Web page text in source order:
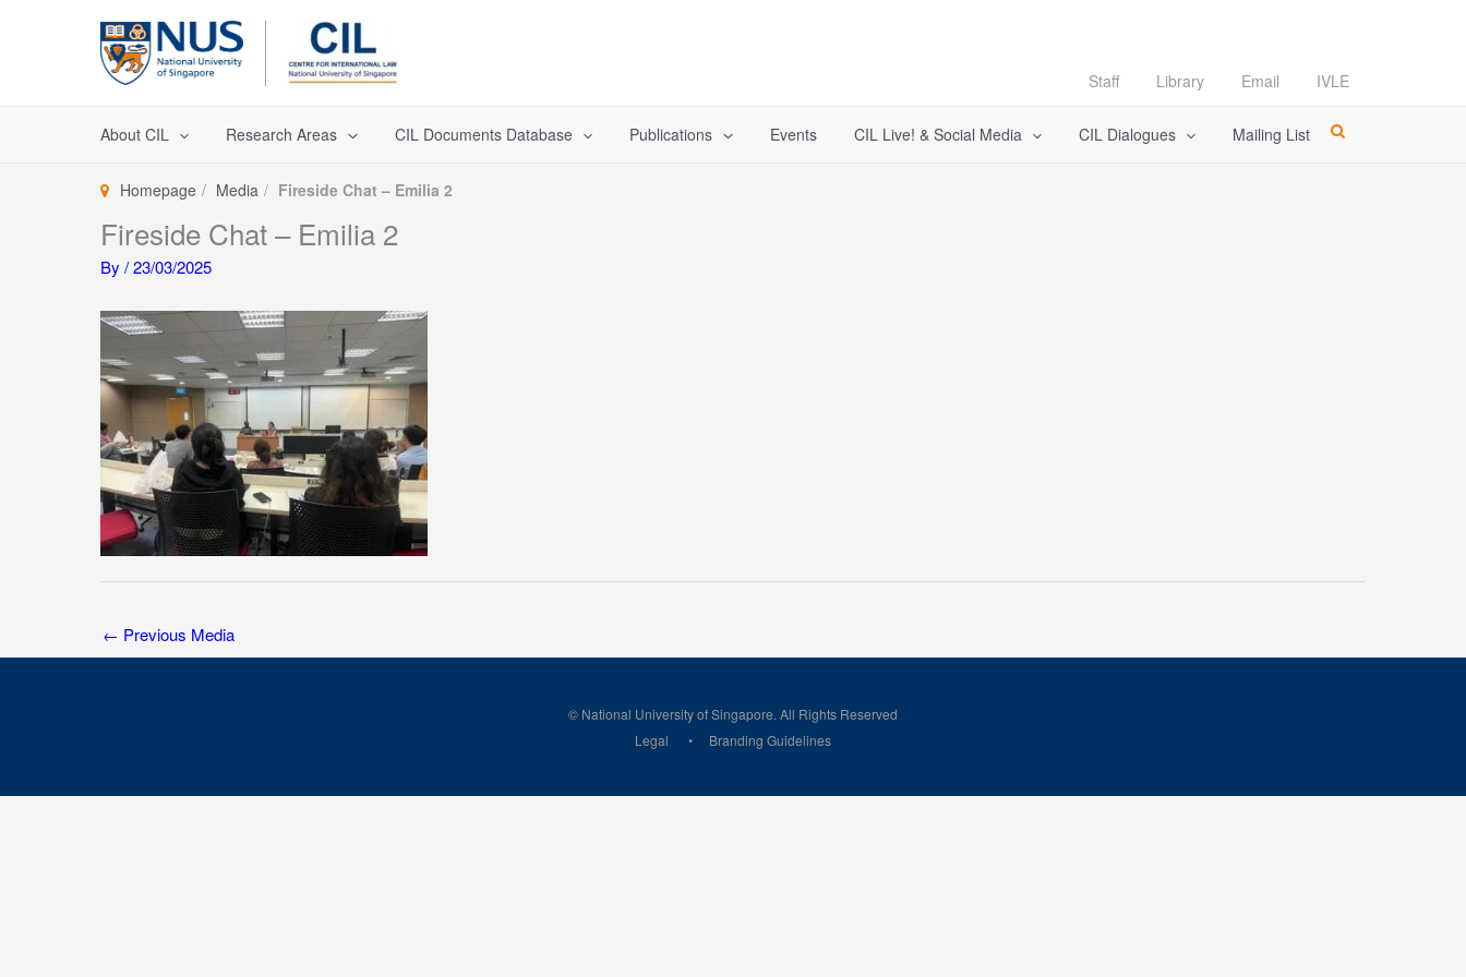
Staff Library Email IVLE
About CIL Research Areas CIL Documents Database Publications Events CIL Live! & Social Media CIL Dialogues Mailing List
Homepage Media Fireside Chat – Emilia 2
Fireside Chat – Emilia 2
By /23/03/2025
← Previous Media
© National University of Singapore. All Rights Reserved
Legal
Branding Guidelines